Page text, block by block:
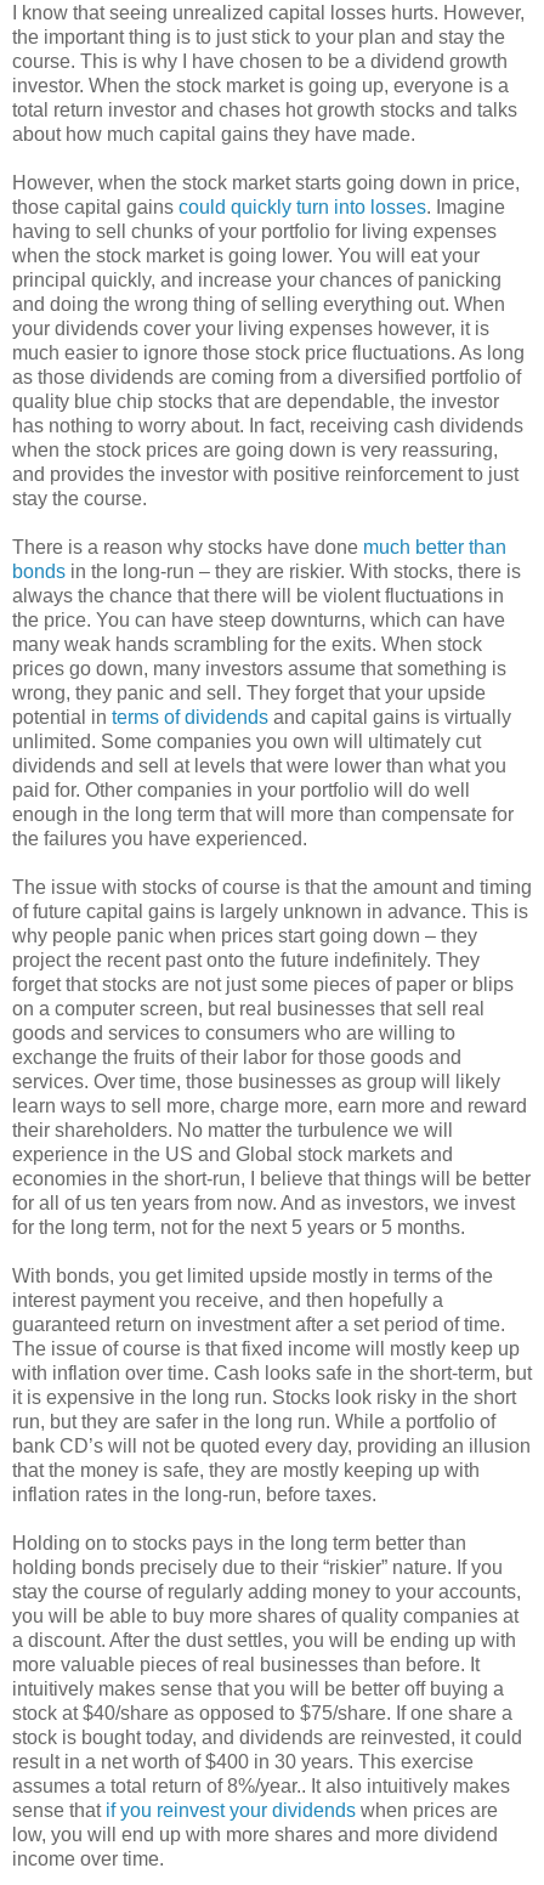
I know that seeing unrealized capital losses hurts. However,
the important thing is to just stick to your plan and stay the
course. This is why I have chosen to be a dividend growth
investor. When the stock market is going up, everyone is a
total return investor and chases hot growth stocks and talks
about how much capital gains they have made.
However, when the stock market starts going down in price,
those capital gains could quickly turn into losses. Imagine
having to sell chunks of your portfolio for living expenses
when the stock market is going lower. You will eat your
principal quickly, and increase your chances of panicking
and doing the wrong thing of selling everything out. When
your dividends cover your living expenses however, it is
much easier to ignore those stock price fluctuations. As long
as those dividends are coming from a diversified portfolio of
quality blue chip stocks that are dependable, the investor
has nothing to worry about. In fact, receiving cash dividends
when the stock prices are going down is very reassuring,
and provides the investor with positive reinforcement to just
stay the course.
There is a reason why stocks have done much better than
bonds in the long-run – they are riskier. With stocks, there is
always the chance that there will be violent fluctuations in
the price. You can have steep downturns, which can have
many weak hands scrambling for the exits. When stock
prices go down, many investors assume that something is
wrong, they panic and sell. They forget that your upside
potential in terms of dividends and capital gains is virtually
unlimited. Some companies you own will ultimately cut
dividends and sell at levels that were lower than what you
paid for. Other companies in your portfolio will do well
enough in the long term that will more than compensate for
the failures you have experienced.
The issue with stocks of course is that the amount and timing
of future capital gains is largely unknown in advance. This is
why people panic when prices start going down – they
project the recent past onto the future indefinitely. They
forget that stocks are not just some pieces of paper or blips
on a computer screen, but real businesses that sell real
goods and services to consumers who are willing to
exchange the fruits of their labor for those goods and
services. Over time, those businesses as group will likely
learn ways to sell more, charge more, earn more and reward
their shareholders. No matter the turbulence we will
experience in the US and Global stock markets and
economies in the short-run, I believe that things will be better
for all of us ten years from now. And as investors, we invest
for the long term, not for the next 5 years or 5 months.
With bonds, you get limited upside mostly in terms of the
interest payment you receive, and then hopefully a
guaranteed return on investment after a set period of time.
The issue of course is that fixed income will mostly keep up
with inflation over time. Cash looks safe in the short-term, but
it is expensive in the long run. Stocks look risky in the short
run, but they are safer in the long run. While a portfolio of
bank CD’s will not be quoted every day, providing an illusion
that the money is safe, they are mostly keeping up with
inflation rates in the long-run, before taxes.
Holding on to stocks pays in the long term better than
holding bonds precisely due to their “riskier” nature. If you
stay the course of regularly adding money to your accounts,
you will be able to buy more shares of quality companies at
a discount. After the dust settles, you will be ending up with
more valuable pieces of real businesses than before. It
intuitively makes sense that you will be better off buying a
stock at $40/share as opposed to $75/share. If one share a
stock is bought today, and dividends are reinvested, it could
result in a net worth of $400 in 30 years. This exercise
assumes a total return of 8%/year.. It also intuitively makes
sense that if you reinvest your dividends when prices are
low, you will end up with more shares and more dividend
income over time.